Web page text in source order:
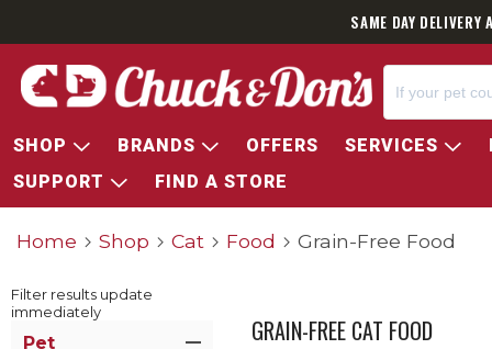
SAME DAY
SHOP BRANDS OFFERS SERVICES
SUPPORT
FIND A STORE
Home Shop Cat Food Grain-Free Food
Filter results update
immediately
Pet GRAIN-FREE CAT FOOD